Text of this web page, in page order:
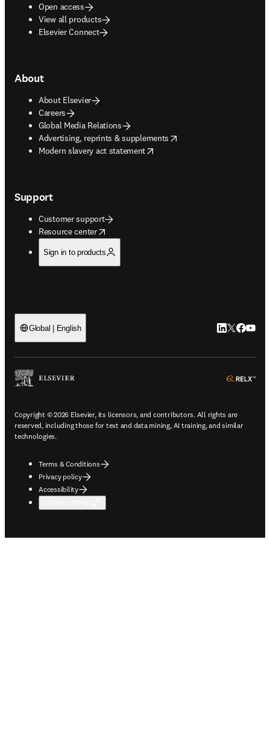
Open access
View all products
Elsevier Connect
About
About Elsevier
Careers
Global Media Relations
Advertising, reprints & supplements
opens in new tab/window
Modern slavery act statement
opens in new tab/window
Support
Customer support
Resource center
opens in new tab/window
Sign in to products
Global | English LinkedIn
Twitter
Copyright © 2026 Elsevier, its licensors, and contributors. All rights are
reserved, including those for text and data mining, AI training, and similar
technologies.
Terms & Conditions
Privacy policy
Accessibility